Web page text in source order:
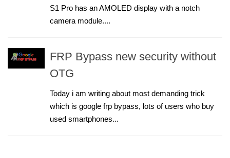
S1 Pro has an AMOLED display with a notch
camera module....
FRP Bypass new security without
OTG
Today i am writing about most demanding trick
which is google frp bypass, lots of users who buy
used smartphones...